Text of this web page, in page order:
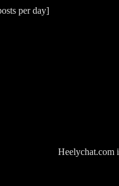
per day]
Heelychat.com